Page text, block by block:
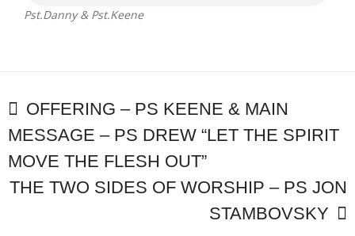
Pst.Danny & Pst.Keene
POST
NAVIGATION
OFFERING – PS KEENE & MAIN
MESSAGE – PS DREW “LET THE SPIRIT
MOVE THE FLESH OUT”
THE TWO SIDES OF WORSHIP – PS JON
STAMBOVSKY